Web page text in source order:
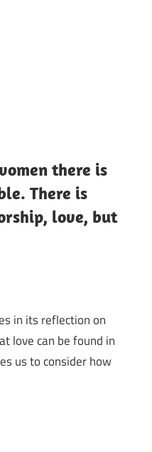
there is
There is
love, but
in its reflection on
love can be found in
us to consider how